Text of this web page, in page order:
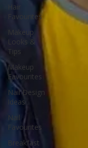
Hair
Favourites
Makeup
Looks &
Tips
Makeup
Favourites
Nail Design
Ideas
Nail
Favourites
Breakfast